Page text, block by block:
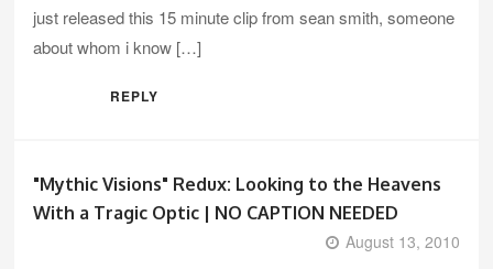
just released this 15 minute clip from sean smith, someone
about whom i know […]
REPLY
"Mythic Visions" Redux: Looking to the Heavens
With a Tragic Optic | NO CAPTION NEEDED
August 13, 2010